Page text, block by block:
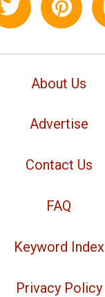
About Us
Advertise
Contact Us
FAQ
Keyword Index
Privacy Policy